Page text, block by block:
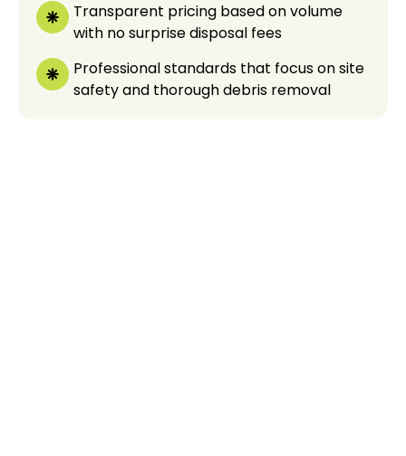
Transparent pricing based on volume
with no surprise disposal fees
Professional standards that focus on site
safety and thorough debris removal